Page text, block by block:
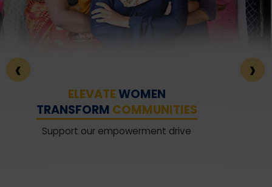
ELEVATEWOMEN
TRANSFORM COMMUNITIES
Support our empowerment drive
‹ ›